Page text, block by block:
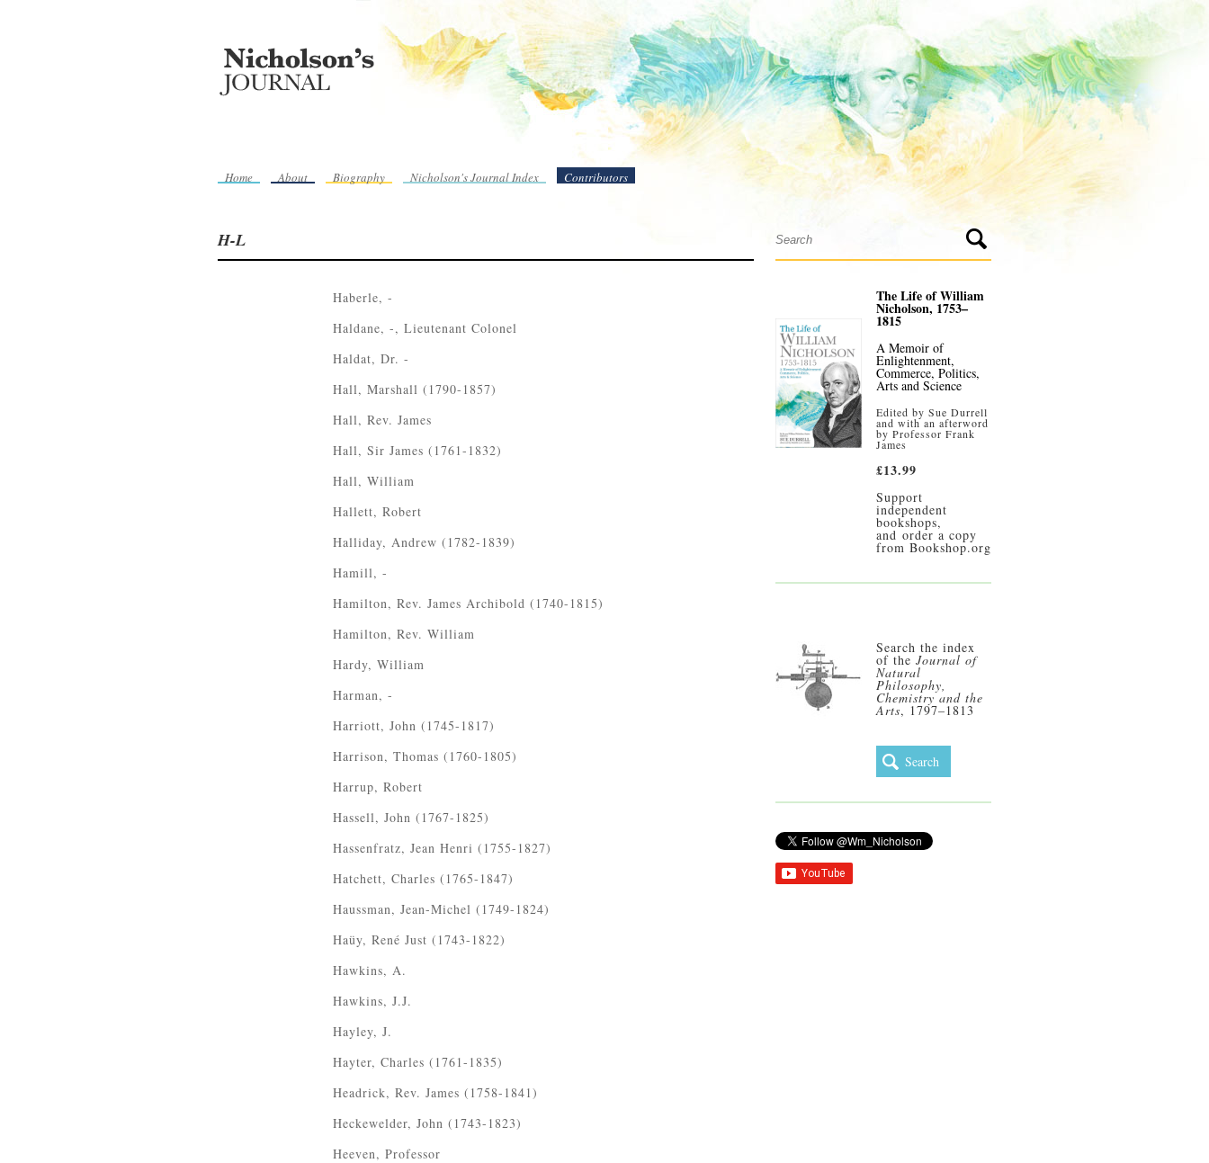
Home About Biography Nicholson's Journal Index Contributors
H-L
Haberle, -
Haldane, -, Lieutenant Colonel
Haldat, Dr. -
Hall, Marshall (1790-1857)
Hall, Rev. James
Hall, Sir James (1761-1832)
Hall, William
Hallett, Robert
Halliday, Andrew (1782-1839)
Hamill, -
Hamilton, Rev. James Archibold (1740-1815)
Hamilton, Rev. William
Hardy, William
Harman, -
Harriott, John (1745-1817)
Harrison, Thomas (1760-1805)
Harrup, Robert
Hassell, John (1767-1825)
Hassenfratz, Jean Henri (1755-1827)
Hatchett, Charles (1765-1847)
Haussman, Jean-Michel (1749-1824)
Haüy, René Just (1743-1822)
Hawkins, A.
Hawkins, J.J.
Hayley, J.
Hayter, Charles (1761-1835)
Headrick, Rev. James (1758-1841)
Heckewelder, John (1743-1823)
Heeven, Professor
The Life of William
Nicholson, 1753–
1815
A Memoir of
Enlightenment,
Commerce, Politics,
Arts and Science
Edited by Sue Durrell
and with an afterword
by Professor Frank
James
£13.99
Support
independent
bookshops,
and order a copy
from Bookshop.org
Search the index
of the Journal of
Natural
Philosophy,
Chemistry and the
Arts, 1797–1813
Search